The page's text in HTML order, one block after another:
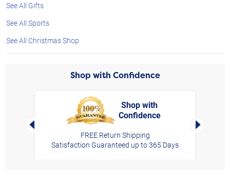
See All Gifts
See All Sports
See All Christmas Shop
Shop with Confidence
Left Arrow
Shop with
Confidence
FREE Return Shipping
Satisfaction Guaranteed up to 365 Days
Right